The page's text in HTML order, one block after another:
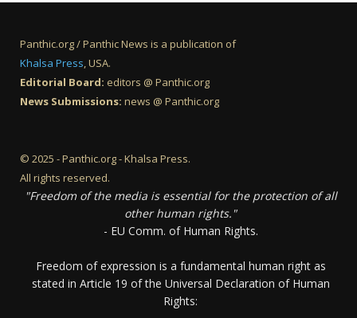
Panthic.org / Panthic News is a publication of
Khalsa Press, USA.
Editorial Board: editors @ Panthic.org
News Submissions: news @ Panthic.org
© 2025 - Panthic.org - Khalsa Press.
All rights reserved.
"Freedom of the media is essential for the protection of all
other human rights."
- EU Comm. of Human Rights.
Freedom of expression is a fundamental human right as
stated in Article 19 of the Universal Declaration of Human
Rights: